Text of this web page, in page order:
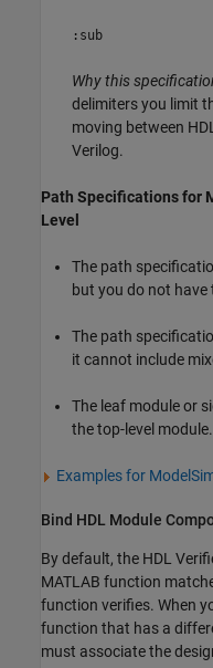
:sub
Why this
delimiters you limit
moving between
Verilog.
Path Specifications for
Level
The path
but you do not have
The path
it cannot include
The leaf module or
the top-level module.
Examples for
Bind HDL Module
By default, the HDL
MATLAB function
function verifies. When
function that has a
must associate the